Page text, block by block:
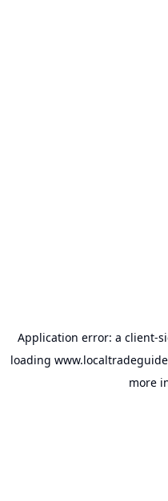
Application error: a client-
loading
more